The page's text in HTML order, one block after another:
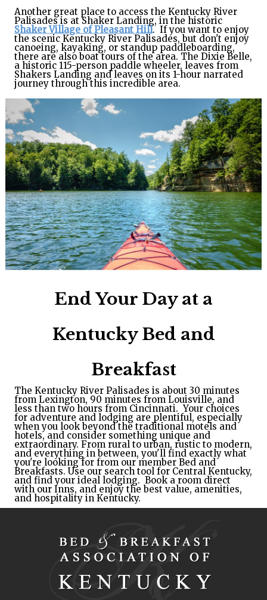
Another great place to access the Kentucky River
Palisades is at Shaker Landing, in the historic
Shaker Village of Pleasant Hill. If you want to enjoy
the scenic Kentucky River Palisades, but don't enjoy
canoeing, kayaking, or standup paddleboarding,
there are also boat tours of the area. The Dixie Belle,
a historic 115-person paddle wheeler, leaves from
Shakers Landing and leaves on its 1-hour narrated
journey through this incredible area.
End Your Day at a
Kentucky Bed and
Breakfast
The Kentucky River Palisades is about 30 minutes
from Lexington, 90 minutes from Louisville, and
less than two hours from Cincinnati. Your choices
for adventure and lodging are plentiful, especially
when you look beyond the traditional motels and
hotels, and consider something unique and
extraordinary. From rural to urban, rustic to modern,
and everything in between, you'll find exactly what
you're looking for from our member Bed and
Breakfasts. Use our search tool for Central Kentucky,
and find your ideal lodging.  Book a room direct
with our Inns, and enjoy the best value, amenities,
and hospitality in Kentucky.